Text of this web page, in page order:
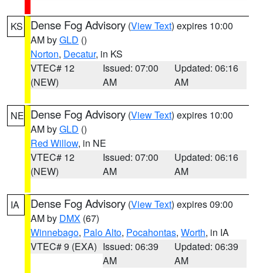
KS Dense Fog Advisory (View Text) expires 10:00
AM byGLD ()
Norton, Decatur, in KS
VTEC# 12
(NEW)
Issued: 07:00
AM
Updated: 06:16
AM
NE Dense Fog Advisory (View Text) expires 10:00
AM byGLD ()
Red Willow, in NE
VTEC# 12
(NEW)
Issued: 07:00
AM
Updated: 06:16
AM
IA Dense Fog Advisory (View Text) expires 09:00
AM by DMX (67)
Winnebago, Palo Alto, Pocahontas, Worth, in IA
VTEC# 9 (EXA) Issued: 06:39
AM
Updated: 06:39
AM